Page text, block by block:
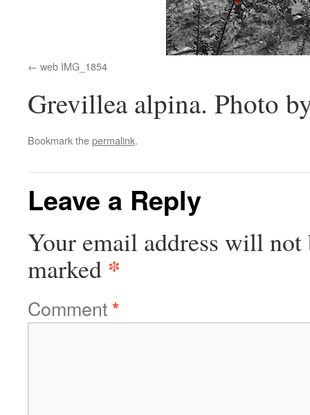
web IMG_1854
Grevillea alpina. Photo
Bookmark thepermalink.
Leave a Reply
Your email address will not
marked *
Comment*